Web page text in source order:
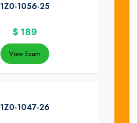
1Z0-1056-25
$ 189
View Exam
1Z0-1047-26